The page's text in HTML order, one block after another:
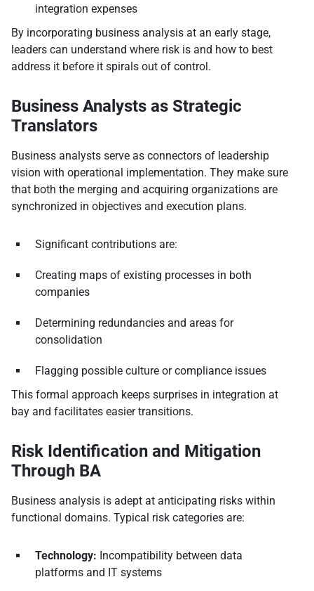
integration expenses
By incorporating business analysis at an early stage,
leaders can understand where risk is and how to best
address it before it spirals out of control.
Business Analysts as Strategic
Translators
Business analysts serve as connectors of leadership
vision with operational implementation. They make sure
that both the merging and acquiring organizations are
synchronized in objectives and execution plans.
Significant contributions are:
Creating maps of existing processes in both
companies
Determining redundancies and areas for
consolidation
Flagging possible culture or compliance issues
This formal approach keeps surprises in integration at
bay and facilitates easier transitions.
Risk Identification and Mitigation
Through BA
Business analysis is adept at anticipating risks within
functional domains. Typical risk categories are:
Technology: Incompatibility between data
platforms and IT systems